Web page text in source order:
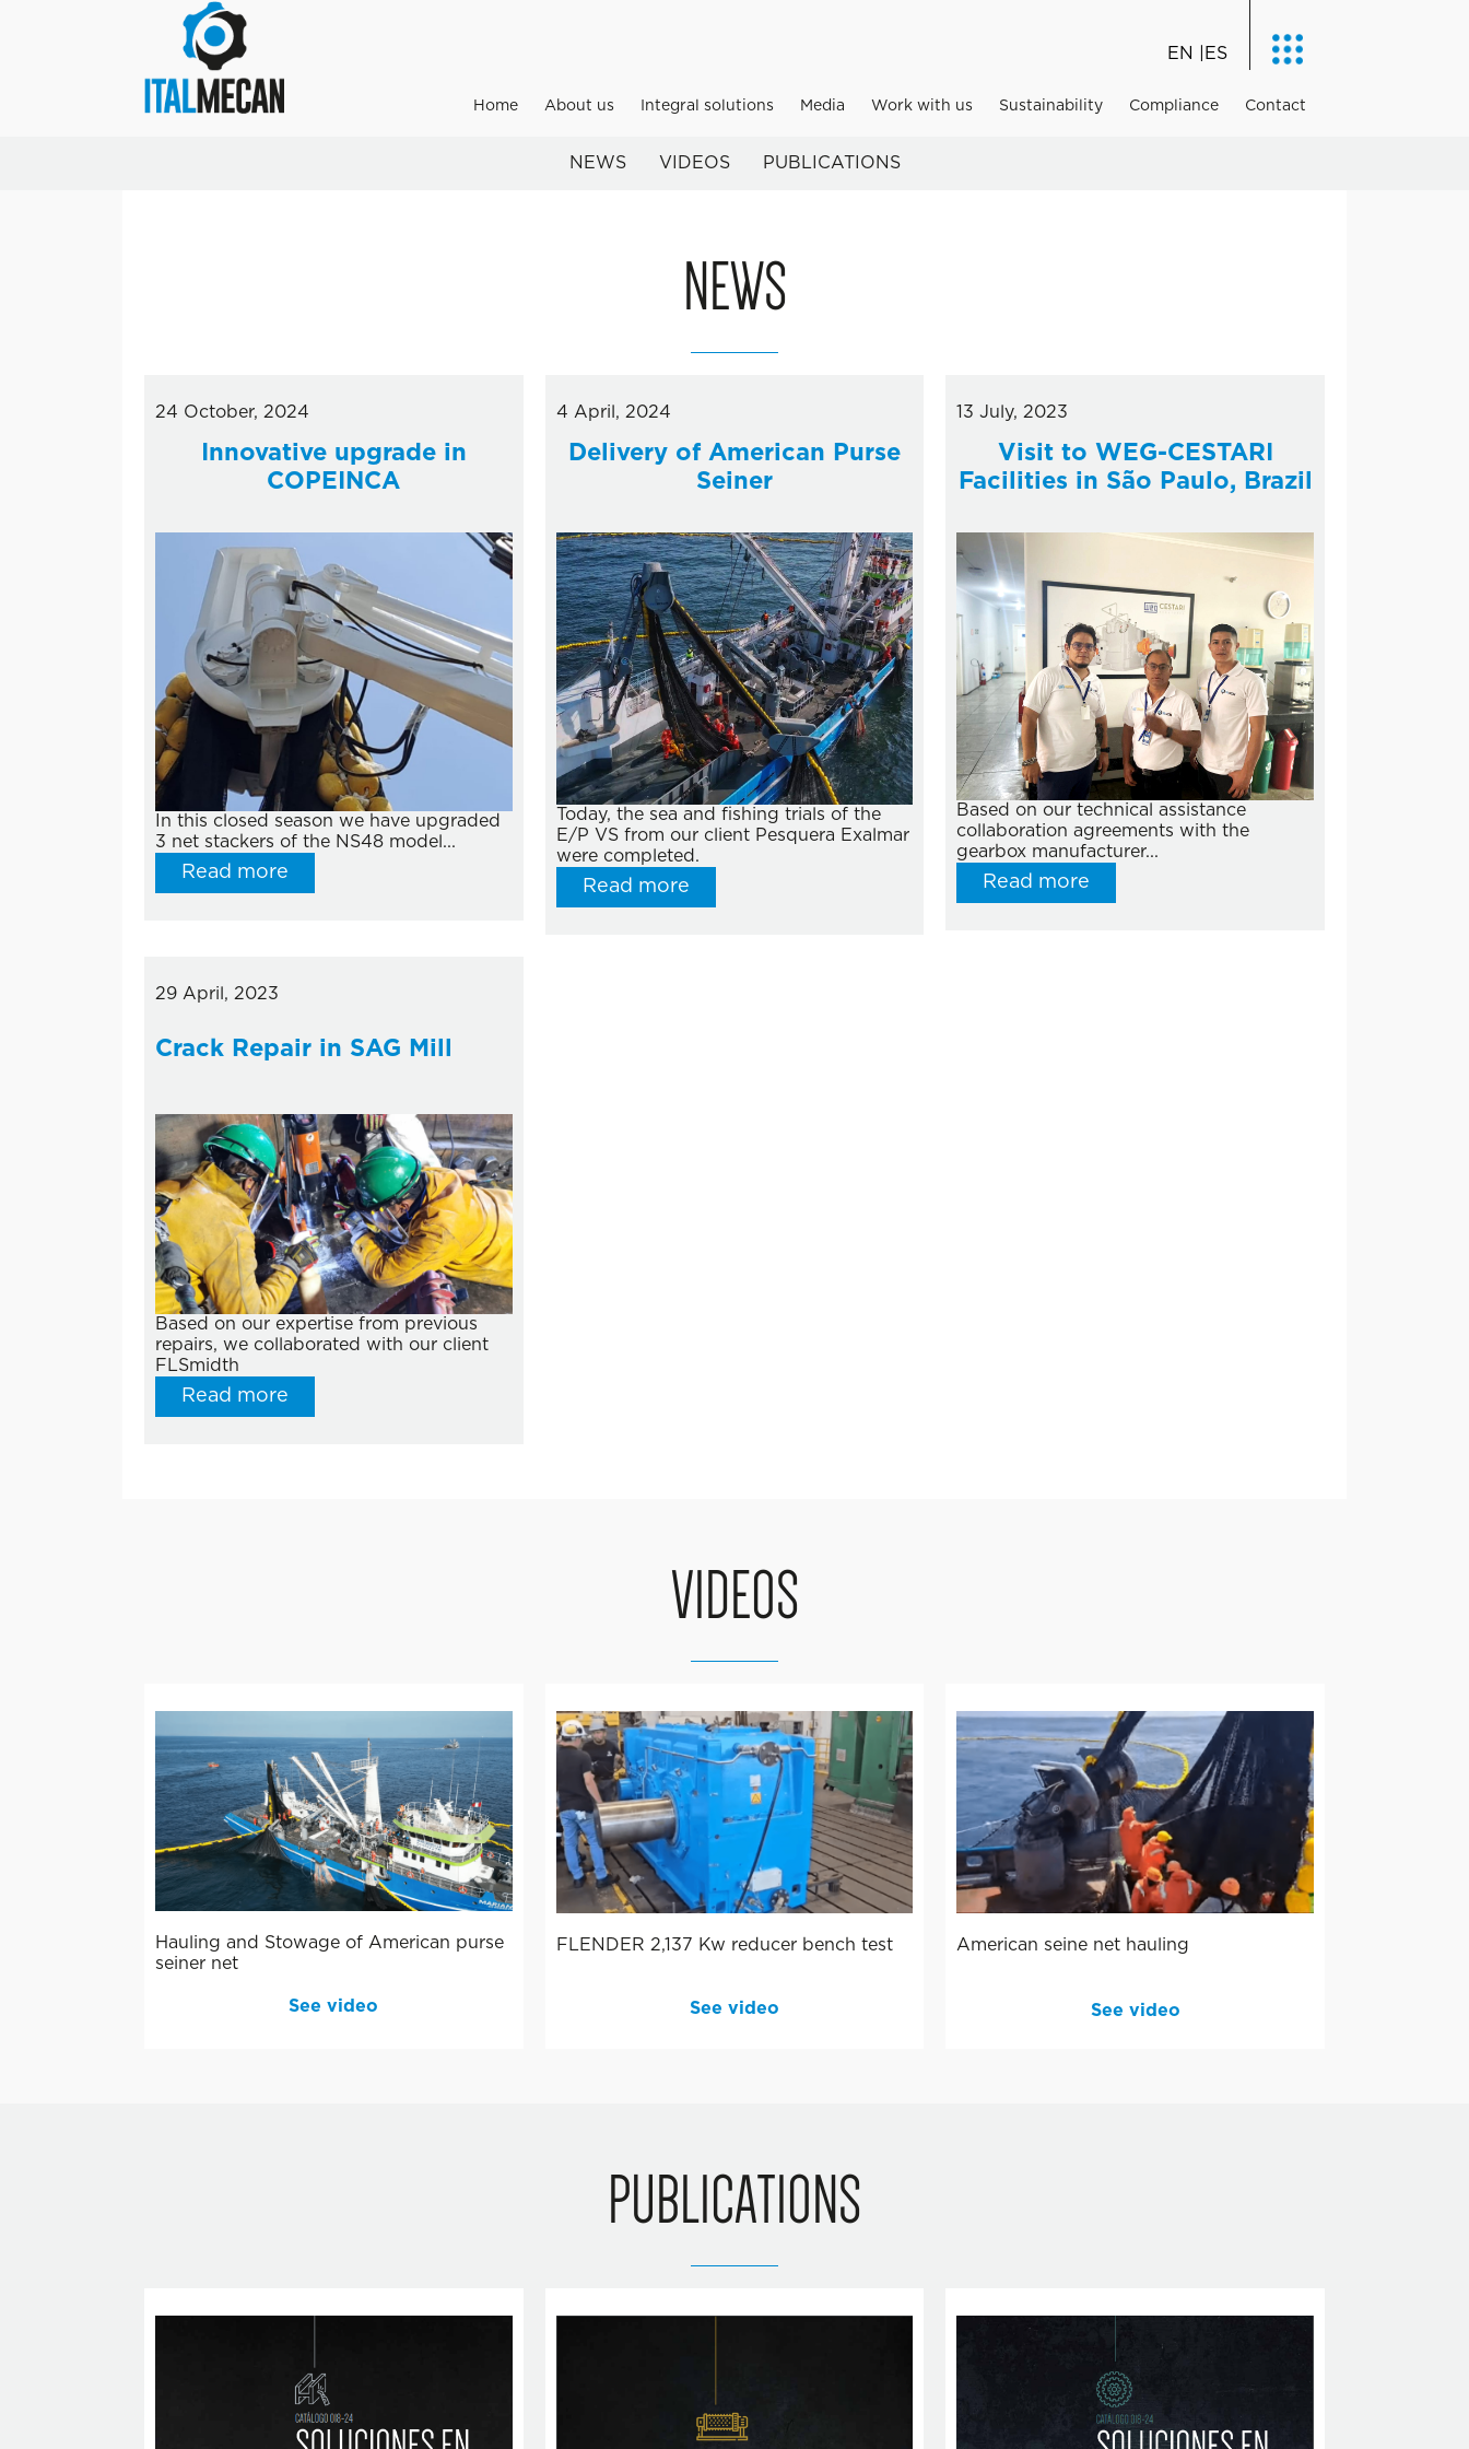
EN ES
Home About us Integral solutions Media Work with us Sustainability Compliance Contact
NEWS VIDEOS PUBLICATIONS
NEWS
24 October, 2024
Innovative upgrade in
COPEINCA
In this closed season we have upgraded
3 net stackers of the NS48 model...
Read more
4 April, 2024
Delivery of American Purse
Seiner
Today, the sea and fishing trials of the
E/P VS from our client Pesquera Exalmar
were completed.
Read more
13 July, 2023
Visit to WEG-CESTARI
Facilities in São Paulo, Brazil
Based on our technical assistance
collaboration agreements with the
gearbox manufacturer...
Read more
29 April, 2023
Crack Repair in SAG Mill
Based on our expertise from previous
repairs, we collaborated with our client
FLSmidth
Read more
VIDEOS
Hauling and Stowage of American purse
seiner net
See video
FLENDER 2,137 Kw reducer bench test
See video
American seine net hauling
See video
PUBLICATIONS